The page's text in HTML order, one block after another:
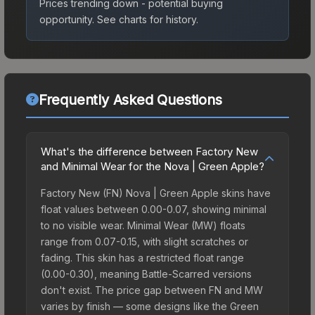
Prices trending down - potential buying
opportunity. See charts for history.
Frequently Asked Questions
What's the difference between Factory New
and Minimal Wear for the Nova | Green Apple?
Factory New (FN) Nova | Green Apple skins have
float values between 0.00-0.07, showing minimal
to no visible wear. Minimal Wear (MW) floats
range from 0.07-0.15, with slight scratches or
fading. This skin has a restricted float range
(0.00-0.30), meaning Battle-Scarred versions
don't exist. The price gap between FN and MW
varies by finish — some designs like the Green